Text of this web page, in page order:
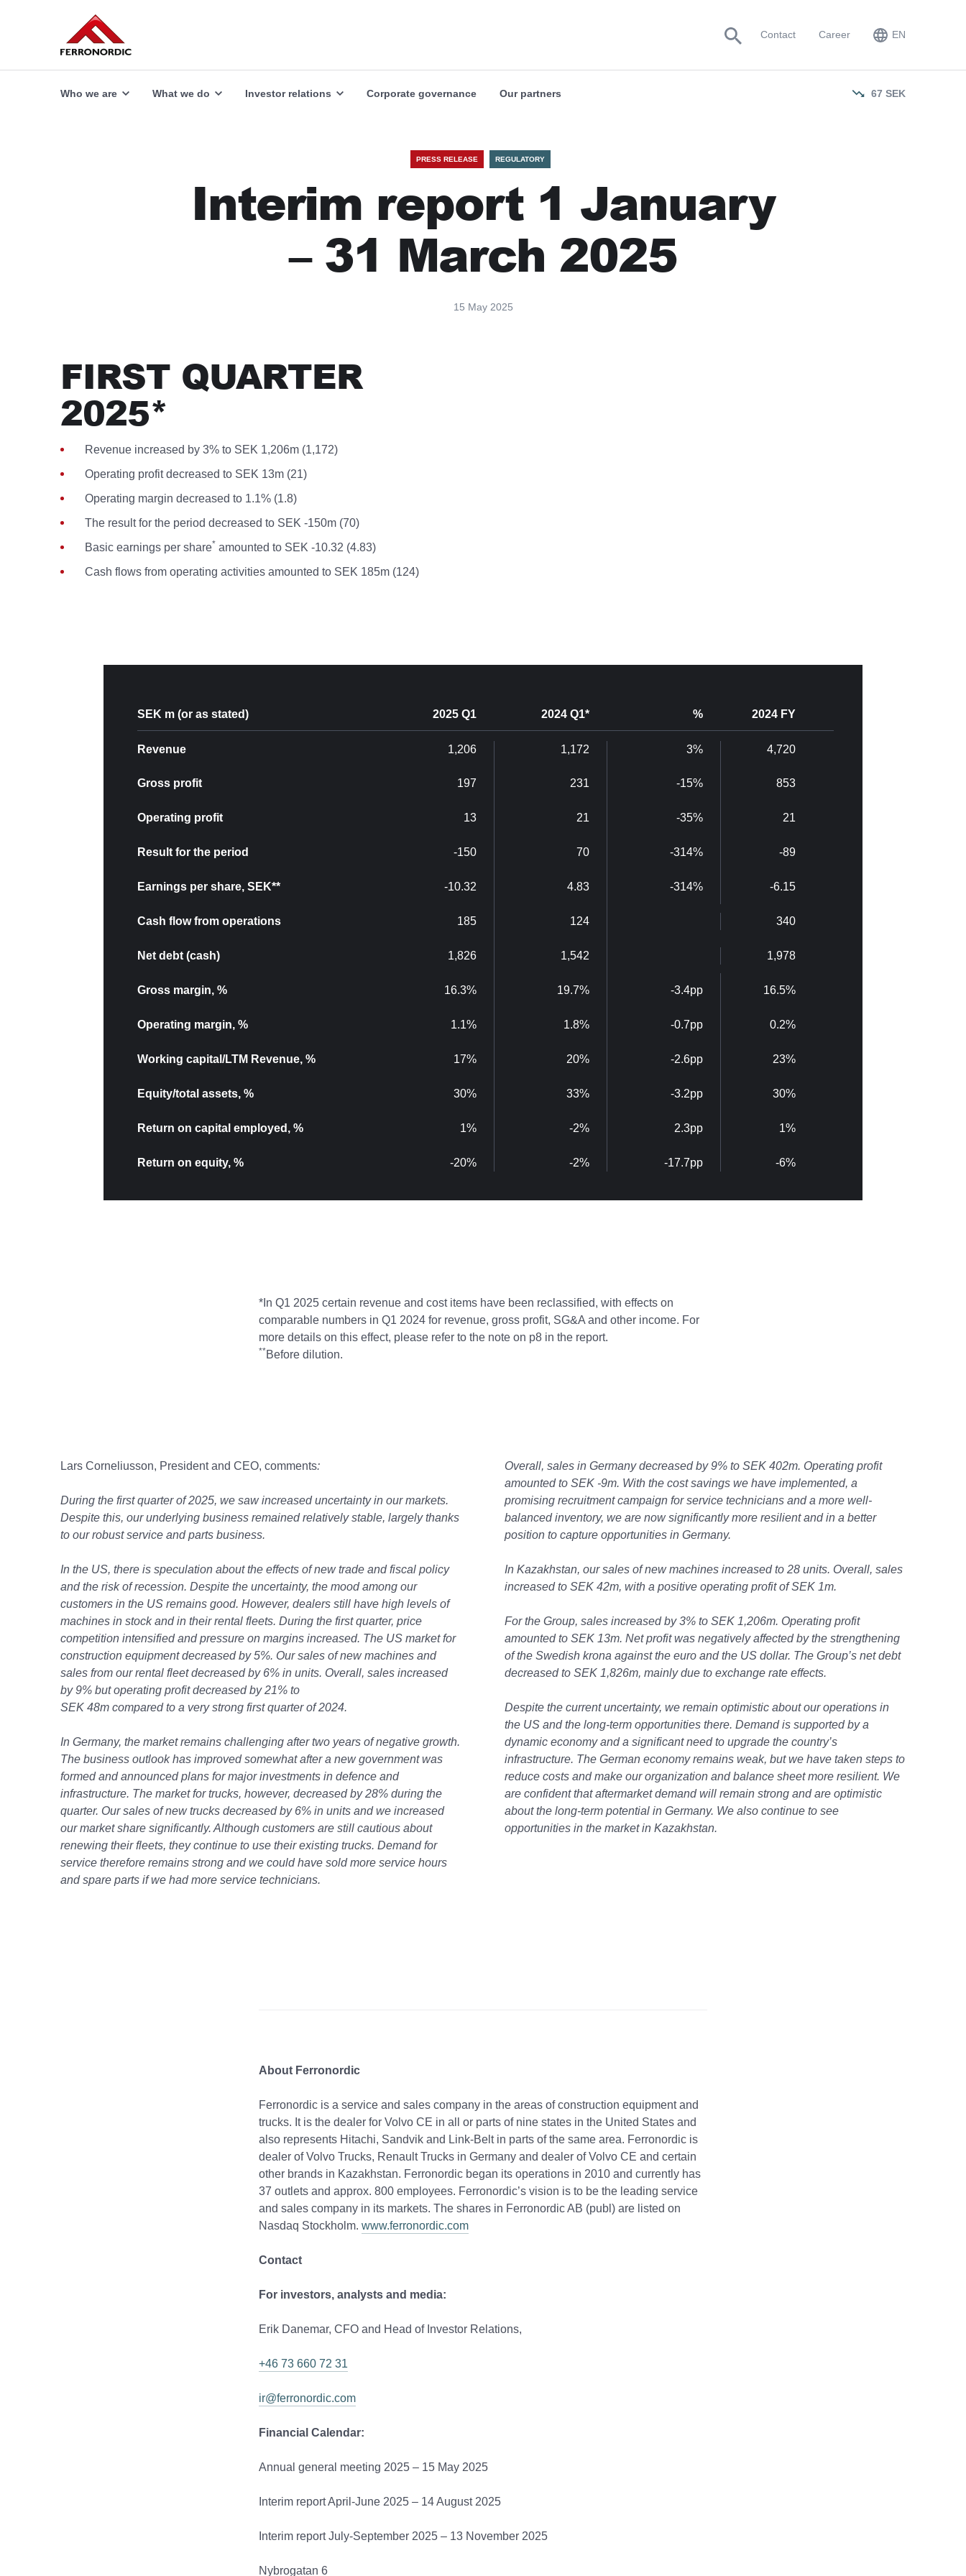
PRESS RELEASE REGULATORY
Interim report 1 January
– 31 March 2025
15 May 2025
FIRST QUARTER
2025*
Revenue increased by 3% to SEK 1,206m (1,172)
Operating profit decreased to SEK 13m (21)
Operating margin decreased to 1.1% (1.8)
The result for the period decreased to SEK -150m (70)
Basic earnings per share* amounted to SEK -10.32 (4.83)
Cash flows from operating activities amounted to SEK 185m (124)
SEK m (or as stated) 2025 Q1 2024 Q1* % 2024 FY
Revenue 1,206 1,172 3% 4,720
Gross profit 197 231 -15% 853
Operating profit 13 21 -35% 21
Result for the period -150 70 -314% -89
Earnings per share, SEK** -10.32 4.83 -314% -6.15
Cash flow from operations 185 124 340
Net debt (cash) 1,826 1,542 1,978
Gross margin, % 16.3% 19.7% -3.4pp 16.5%
Operating margin, % 1.1% 1.8% -0.7pp 0.2%
Working capital/LTM Revenue, % 17% 20% -2.6pp 23%
Equity/total assets, % 30% 33% -3.2pp 30%
Return on capital employed, % 1% -2% 2.3pp 1%
Return on equity, % -20% -2% -17.7pp -6%
*In Q1 2025 certain revenue and cost items have been reclassified, with effects on
comparable numbers in Q1 2024 for revenue, gross profit, SG&A and other income. For
more details on this effect, please refer to the note on p8 in the report.
**Before dilution.
Lars Corneliusson, President and CEO, comments:
During the first quarter of 2025, we saw increased uncertainty in our markets.
Despite this, our underlying business remained relatively stable, largely thanks
to our robust service and parts business.
In the US, there is speculation about the effects of new trade and fiscal policy
and the risk of recession. Despite the uncertainty, the mood among our
customers in the US remains good. However, dealers still have high levels of
machines in stock and in their rental fleets. During the first quarter, price
competition intensified and pressure on margins increased. The US market for
construction equipment decreased by 5%. Our sales of new machines and
sales from our rental fleet decreased by 6% in units. Overall, sales increased
by 9% but operating profit decreased by 21% to
SEK 48m compared to a very strong first quarter of 2024.
In Germany, the market remains challenging after two years of negative growth.
The business outlook has improved somewhat after a new government was
formed and announced plans for major investments in defence and
infrastructure. The market for trucks, however, decreased by 28% during the
quarter. Our sales of new trucks decreased by 6% in units and we increased
our market share significantly. Although customers are still cautious about
renewing their fleets, they continue to use their existing trucks. Demand for
service therefore remains strong and we could have sold more service hours
and spare parts if we had more service technicians.
Overall, sales in Germany decreased by 9% to SEK 402m. Operating profit
amounted to SEK -9m. With the cost savings we have implemented, a
promising recruitment campaign for service technicians and a more well-
balanced inventory, we are now significantly more resilient and in a better
position to capture opportunities in Germany.
In Kazakhstan, our sales of new machines increased to 28 units. Overall, sales
increased to SEK 42m, with a positive operating profit of SEK 1m.
For the Group, sales increased by 3% to SEK 1,206m. Operating profit
amounted to SEK 13m. Net profit was negatively affected by the strengthening
of the Swedish krona against the euro and the US dollar. The Group’s net debt
decreased to SEK 1,826m, mainly due to exchange rate effects.
Despite the current uncertainty, we remain optimistic about our operations in
the US and the long-term opportunities there. Demand is supported by a
dynamic economy and a significant need to upgrade the country’s
infrastructure. The German economy remains weak, but we have taken steps to
reduce costs and make our organization and balance sheet more resilient. We
are confident that aftermarket demand will remain strong and are optimistic
about the long-term potential in Germany. We also continue to see
opportunities in the market in Kazakhstan.
About Ferronordic
Ferronordic is a service and sales company in the areas of construction equipment and
trucks. It is the dealer for Volvo CE in all or parts of nine states in the United States and
also represents Hitachi, Sandvik and Link-Belt in parts of the same area. Ferronordic is
dealer of Volvo Trucks, Renault Trucks in Germany and dealer of Volvo CE and certain
other brands in Kazakhstan. Ferronordic began its operations in 2010 and currently has
37 outlets and approx. 800 employees. Ferronordic’s vision is to be the leading service
and sales company in its markets. The shares in Ferronordic AB (publ) are listed on
Nasdaq Stockholm. www.ferronordic.com
Contact
For investors, analysts and media:
Erik Danemar, CFO and Head of Investor Relations,
+46 73 660 72 31
ir@ferronordic.com
Financial Calendar:
Annual general meeting 2025 – 15 May 2025
Interim report April-June 2025 – 14 August 2025
Interim report July-September 2025 – 13 November 2025
Nybrogatan 6
Contact Career EN
EN
Who we are What we do Investor relations Corporate governance Our partners 67 SEK